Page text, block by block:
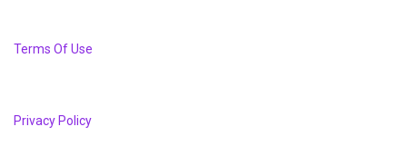
Terms Of Use
Privacy Policy